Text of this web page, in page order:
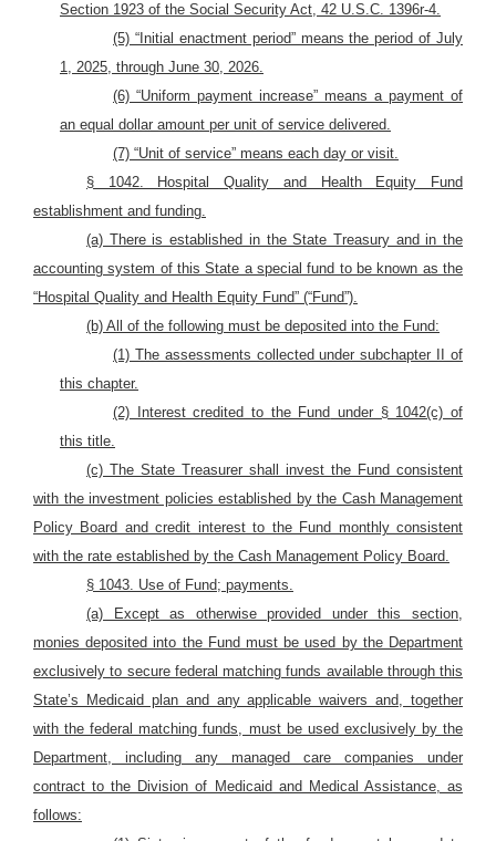
Section 1923 of the Social Security Act, 42 U.S.C. 1396r-4.
(5) “Initial enactment period” means the period of July
1, 2025, through June 30, 2026.
(6) “Uniform payment increase” means a payment of
an equal dollar amount per unit of service delivered.
(7) “Unit of service” means each day or visit.
§ 1042. Hospital Quality and Health Equity Fund
establishment and funding.
(a) There is established in the State Treasury and in the
accounting system of this State a special fund to be known as the
“Hospital Quality and Health Equity Fund” (“Fund”).
(b) All of the following must be deposited into the Fund:
(1) The assessments collected under subchapter II of
this chapter.
(2) Interest credited to the Fund under § 1042(c) of
this title.
(c) The State Treasurer shall invest the Fund consistent
with the investment policies established by the Cash Management
Policy Board and credit interest to the Fund monthly consistent
with the rate established by the Cash Management Policy Board.
§ 1043. Use of Fund; payments.
(a) Except as otherwise provided under this section,
monies deposited into the Fund must be used by the Department
exclusively to secure federal matching funds available through this
State’s Medicaid plan and any applicable waivers and, together
with the federal matching funds, must be used exclusively by the
Department, including any managed care companies under
contract to the Division of Medicaid and Medical Assistance, as
follows: